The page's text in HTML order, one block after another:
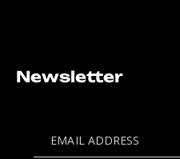
Newsletter
EMAIL ADDRESS